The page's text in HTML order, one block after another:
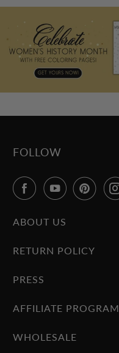
FOLLOW
ABOUT US
RETURN POLICY
PRESS
AFFILIATE PROGRAM
WHOLESALE